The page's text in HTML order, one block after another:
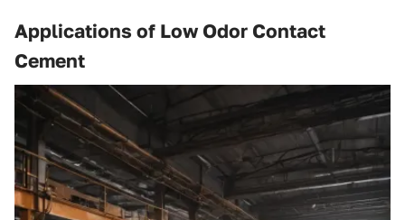
Applications of Low Odor Contact
Cement